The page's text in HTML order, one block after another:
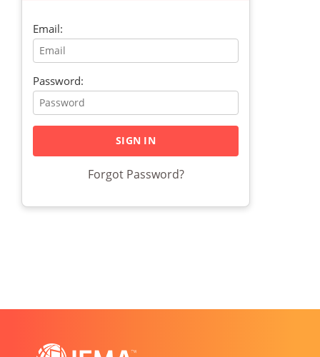
Email:
Password:
Forgot Password?